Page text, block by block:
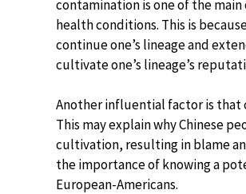
contamination is one of the
health conditions. This is
continue one’s lineage and
cultivate one’s lineage’s
Another influential factor is that
This may explain why Chinese
cultivation, resulting in blame
the importance of knowing a
European-Americans.